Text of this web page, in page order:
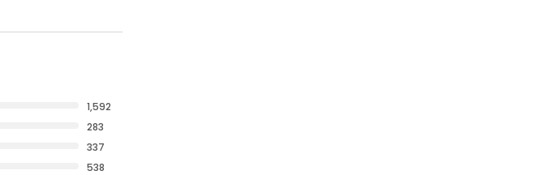
1,592
283
337
538